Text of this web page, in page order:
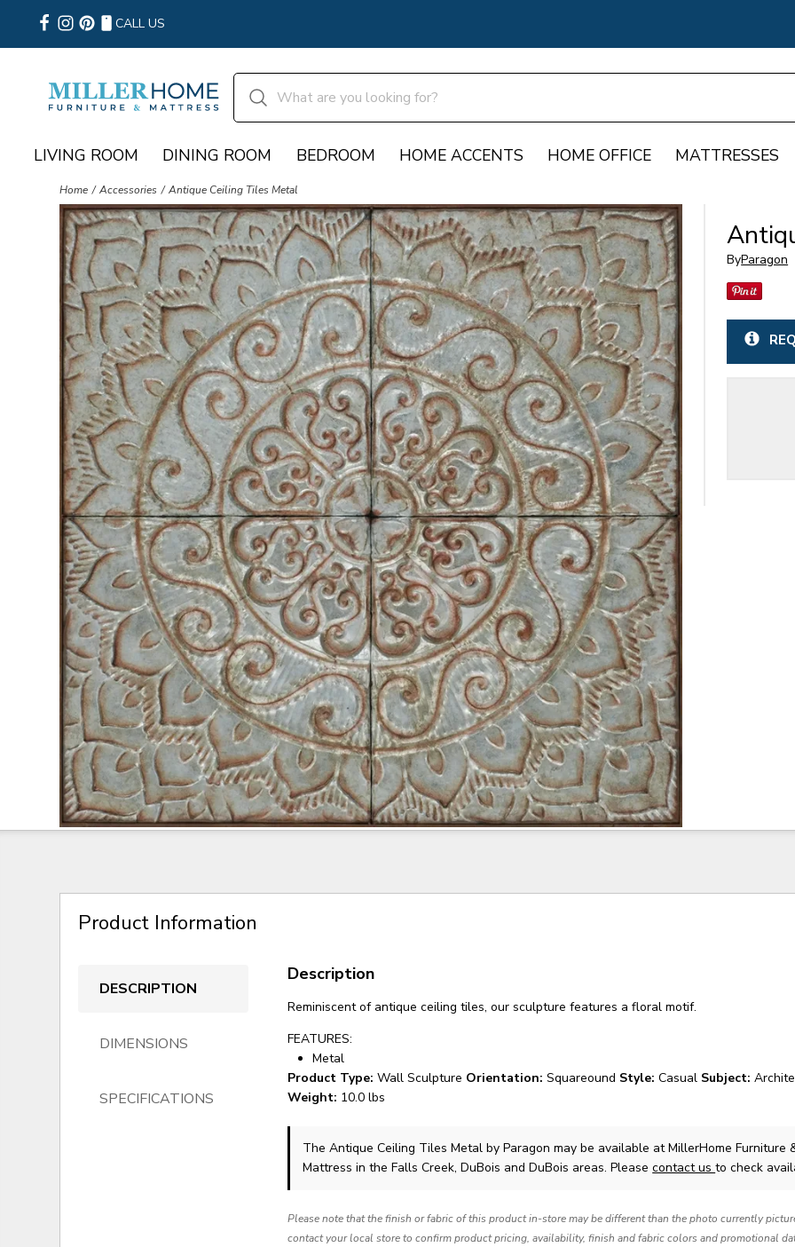
CALL US
LIVING ROOM DINING ROOM BEDROOM HOME ACCENTS HOME OFFICE MATTRESSES
Home Accessories Antique Ceiling Tiles Metal
ByParagon
Product Information
DESCRIPTION
DIMENSIONS
SPECIFICATIONS
Description
Reminiscent of antique ceiling tiles, our sculpture features a floral motif.
FEATURES:
Metal
Product Type:Wall Sculpture Orientation:Squareound Style:Casual Subject:
Weight: 10.0 lbs
The Antique Ceiling Tiles Metalby Paragon may be available at MillerHome Furniture
Mattress in the Falls Creek, DuBois and DuBois areas. Pleasecontact usto check
Please note that the finish or fabric of this product in-store may be different than the photo currently
contact your local store to confirm product pricing, availability, finish and fabric colors and promotional